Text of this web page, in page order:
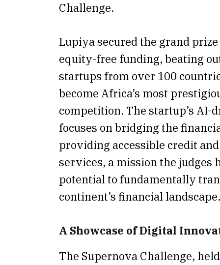
Challenge.
Lupiya secured the grand
equity-free funding, beating
startups from over 100
become Africa’s most
competition. The startup’s
focuses on bridging the
providing accessible credit
services, a mission the judges
potential to fundamentally
continent’s financial landscape.
A Showcase of Digital
The Supernova Challenge,